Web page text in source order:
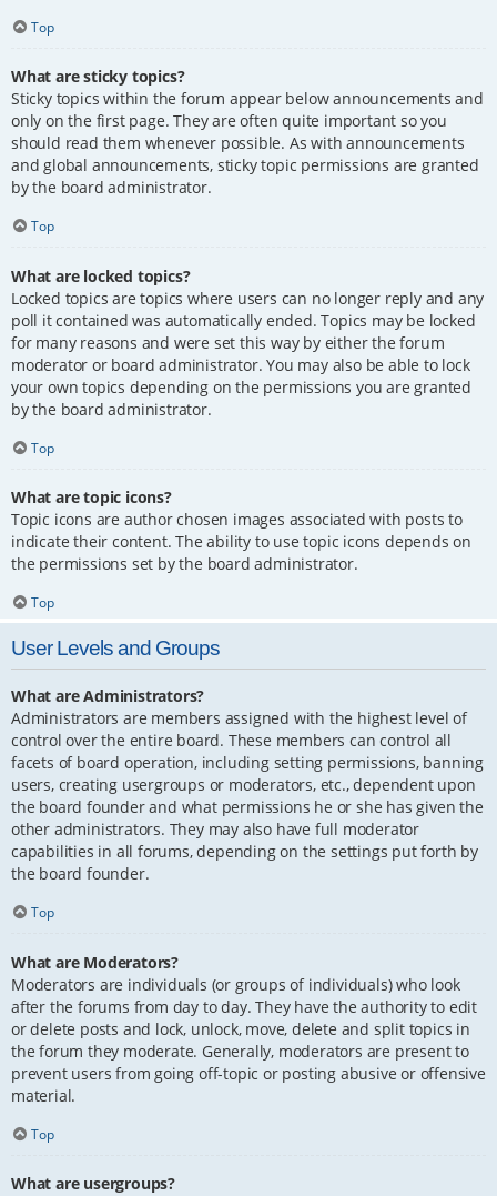
Top
What are sticky topics?
Sticky topics within the forum appear below announcements and
only on the first page. They are often quite important so you
should read them whenever possible. As with announcements
and global announcements, sticky topic permissions are granted
by the board administrator.
Top
What are locked topics?
Locked topics are topics where users can no longer reply and any
poll it contained was automatically ended. Topics may be locked
for many reasons and were set this way by either the forum
moderator or board administrator. You may also be able to lock
your own topics depending on the permissions you are granted
by the board administrator.
Top
What are topic icons?
Topic icons are author chosen images associated with posts to
indicate their content. The ability to use topic icons depends on
the permissions set by the board administrator.
Top
User Levels and Groups
What are Administrators?
Administrators are members assigned with the highest level of
control over the entire board. These members can control all
facets of board operation, including setting permissions, banning
users, creating usergroups or moderators, etc., dependent upon
the board founder and what permissions he or she has given the
other administrators. They may also have full moderator
capabilities in all forums, depending on the settings put forth by
the board founder.
Top
What are Moderators?
Moderators are individuals (or groups of individuals) who look
after the forums from day to day. They have the authority to edit
or delete posts and lock, unlock, move, delete and split topics in
the forum they moderate. Generally, moderators are present to
prevent users from going off-topic or posting abusive or offensive
material.
Top
What are usergroups?